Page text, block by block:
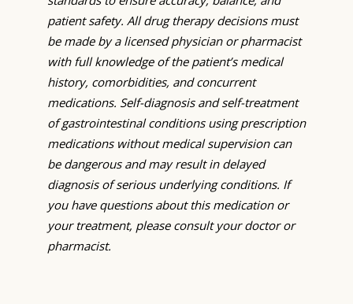
patient safety. All drug therapy decisions must
be made by a licensed physician or pharmacist
with full knowledge of the patient’s medical
history, comorbidities, and concurrent
medications. Self-diagnosis and self-treatment
of gastrointestinal conditions using prescription
medications without medical supervision can
be dangerous and may result in delayed
diagnosis of serious underlying conditions. If
you have questions about this medication or
your treatment, please consult your doctor or
pharmacist.